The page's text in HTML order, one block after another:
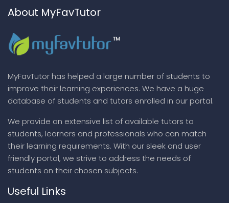
About MyFavTutor
MyFavTutor has helped a large number of students to
improve their learning experiences. We have a huge
database of students and tutors enrolled in our portal.
We provide an extensive list of available tutors to
students, learners and professionals who can match
their learning requirements. With our sleek and user
friendly portal, we strive to address the needs of
students on their chosen subjects.
Useful Links